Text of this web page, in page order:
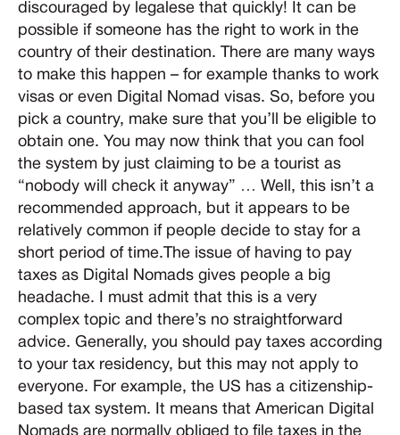
discouraged by legalese that quickly! It can be
possible if someone has the right to work in the
country of their destination. There are many ways
to make this happen – for example thanks to work
visas or even Digital Nomad visas. So, before you
pick a country, make sure that you’ll be eligible to
obtain one. You may now think that you can fool
the system by just claiming to be a tourist as
“nobody will check it anyway” … Well, this isn’t a
recommended approach, but it appears to be
relatively common if people decide to stay for a
short period of time.The issue of having to pay
taxes as Digital Nomads gives people a big
headache. I must admit that this is a very
complex topic and there’s no straightforward
advice. Generally, you should pay taxes according
to your tax residency, but this may not apply to
everyone. For example, the US has a citizenship-
based tax system. It means that American Digital
Nomads are normally obliged to file taxes in the